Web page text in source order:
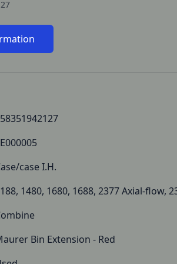
case I.H.
1480, 1680, 1688, 2377 Axial-flow,
Bin Extension - Red